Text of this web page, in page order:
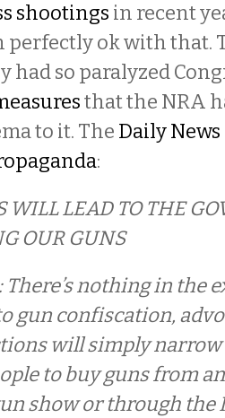
shootings in recent
perfectly ok with that.
had so paralyzed
that the NRA
to it. The Daily
:
WILL LEAD TO THE
OUR GUNS
There’s nothing in the
gun confiscation,
will simply
to buy guns from
show or through